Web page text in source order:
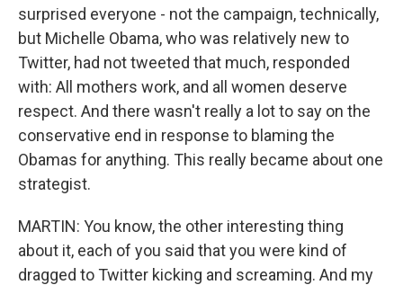
surprised everyone - not the campaign, technically,
but Michelle Obama, who was relatively new to
Twitter, had not tweeted that much, responded
with: All mothers work, and all women deserve
respect. And there wasn't really a lot to say on the
conservative end in response to blaming the
Obamas for anything. This really became about one
strategist.
MARTIN: You know, the other interesting thing
about it, each of you said that you were kind of
dragged to Twitter kicking and screaming. And my